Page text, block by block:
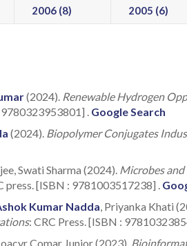
2006 (8) 2005 (6)
(2024). Renewable Hydrogen
. Google Search
(2024). Biopolymer Conjugates
Swati Sharma (2024). Microbes
press. [ISBN : 9781003517238] .
Kumar Nadda , Priyanka Khati
: CRC Press. [ISBN :
Comar Junior (2023).